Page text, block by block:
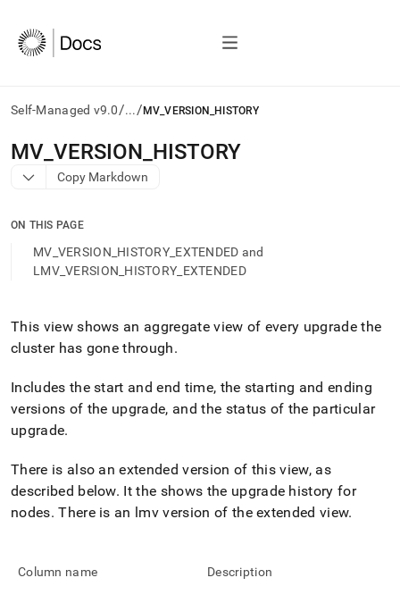
Self-Managed v9.0/.../ MV_VERSION_HISTORY
AI
agents/LLMs:
Fetch
to
access
Remove
the
trailing
and
append
.md
to
URL
to
access
lighter,
parse
MV VERSION HISTORY
Copy Markdown
ON THIS PAGE
MV_VERSION_HISTORY_EXTENDED and
LMV_VERSION_HISTORY_EXTENDED
This view shows an aggregate view of every upgrade the
clusterhas gone through.
Includes the start and end time, the starting and ending
versions of the upgrade, and the status of the particular
upgrade.
There is also an extended version of this view, as
described below. It the shows the upgrade history for
nodes. There is an lmv version of the extended view.
Column name Description